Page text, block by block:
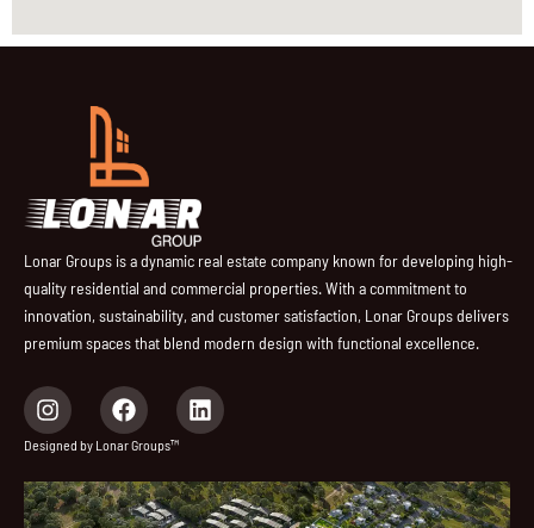
Lonar Groups is a dynamic real estate company known for developing high-
quality residential and commercial properties. With a commitment to
innovation, sustainability, and customer satisfaction, Lonar Groups delivers
premium spaces that blend modern design with functional excellence.
I
n
s
a
g
F
a
c
b
o
L
i
e
d
Designed by Lonar Groups™